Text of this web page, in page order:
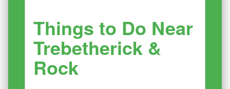
Things to Do Near
Trebetherick &
Rock